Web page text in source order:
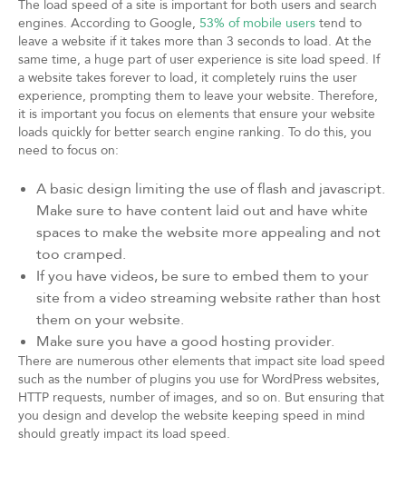
The load speed of a site is important for both users and search
engines. According to Google, 53% of mobile users tend to
leave a website if it takes more than 3 seconds to load. At the
same time, a huge part of user experience is site load speed. If
a website takes forever to load, it completely ruins the user
experience, prompting them to leave your website. Therefore,
it is important you focus on elements that ensure your website
loads quickly for better search engine ranking. To do this, you
need to focus on:
A basic design limiting the use of flash and javascript.
Make sure to have content laid out and have white
spaces to make the website more appealing and not
too cramped.
If you have videos, be sure to embed them to your
site from a video streaming website rather than host
them on your website.
Make sure you have a good hosting provider.
There are numerous other elements that impact site load speed
such as the number of plugins you use for WordPress websites,
HTTP requests, number of images, and so on. But ensuring that
you design and develop the website keeping speed in mind
should greatly impact its load speed.